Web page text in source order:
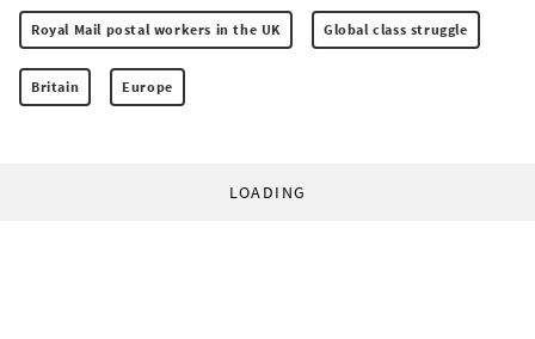
Royal Mail postal workers in the UK Global class struggle
Britain Europe
LOADING